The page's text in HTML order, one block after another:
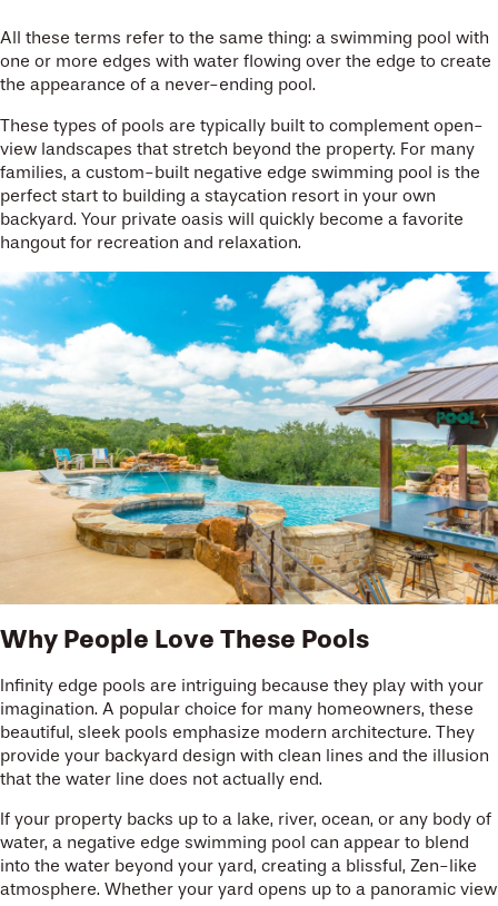
All these terms refer to the same thing: a swimming pool with
one or more edges with water flowing over the edge to create
the appearance of a never-ending pool.
These types of pools are typically built to complement open-
view landscapes that stretch beyond the property. For many
families, a custom-built negative edge swimming pool is the
perfect start to building a staycation resort in your own
backyard. Your private oasis will quickly become a favorite
hangout for recreation and relaxation.
Why People Love These Pools
Infinity edge pools are intriguing because they play with your
imagination. A popular choice for many homeowners, these
beautiful, sleek pools emphasize modern architecture. They
provide your backyard design with clean lines and the illusion
that the water line does not actually end.
If your property backs up to a lake, river, ocean, or any body of
water, a negative edge swimming pool can appear to blend
into the water beyond your yard, creating a blissful, Zen-like
atmosphere. Whether your yard opens up to a panoramic view